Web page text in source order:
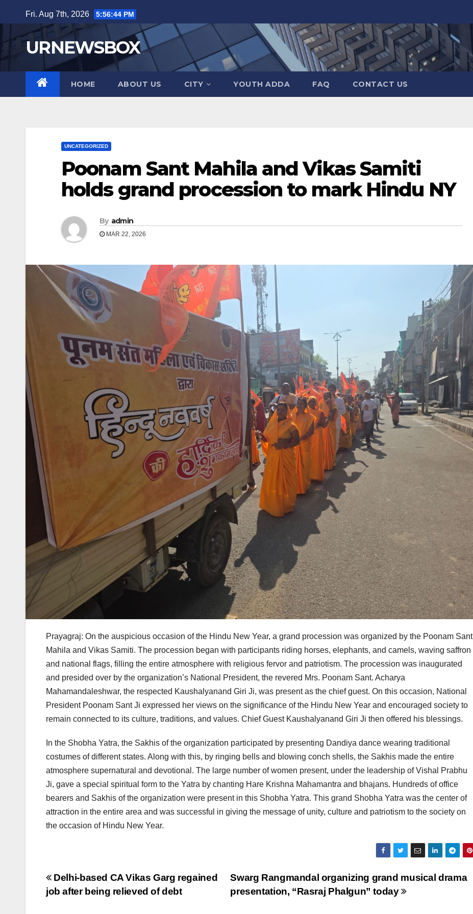
to
content
Fri. Aug 7th, 2026 5:56:45 PM
URNEWSBOX
HOME ABOUT US CITY YOUTH ADDA FAQ CONTACT US
UNCATEGORIZED
Poonam Sant Mahila and Vikas Samiti
holds grand procession to mark Hindu NY
By admin
MAR 22, 2026
Prayagraj: On the auspicious occasion of the Hindu New Year, a grand procession was organized by the Poonam Sant
Mahila and Vikas Samiti. The procession began with participants riding horses, elephants, and camels, waving saffron
and national flags, filling the entire atmosphere with religious fervor and patriotism. The procession was inaugurated
and presided over by the organization’s National President, the revered Mrs. Poonam Sant. Acharya
Mahamandaleshwar, the respected Kaushalyanand Giri Ji, was present as the chief guest. On this occasion, National
President Poonam Sant Ji expressed her views on the significance of the Hindu New Year and encouraged society to
remain connected to its culture, traditions, and values. Chief Guest Kaushalyanand Giri Ji then offered his blessings.
In the Shobha Yatra, the Sakhis of the organization participated by presenting Dandiya dance wearing traditional
costumes of different states. Along with this, by ringing bells and blowing conch shells, the Sakhis made the entire
atmosphere supernatural and devotional. The large number of women present, under the leadership of Vishal Prabhu
Ji, gave a special spiritual form to the Yatra by chanting Hare Krishna Mahamantra and bhajans. Hundreds of office
bearers and Sakhis of the organization were present in this Shobha Yatra. This grand Shobha Yatra was the center of
attraction in the entire area and was successful in giving the message of unity, culture and patriotism to the society on
the occasion of Hindu New Year.
Post
navigation
Swarg Rangmandal organizing grand musical drama
presentation, “Rasraj Phalgun” today
Delhi-based CA Vikas Garg regained
job after being relieved of debt